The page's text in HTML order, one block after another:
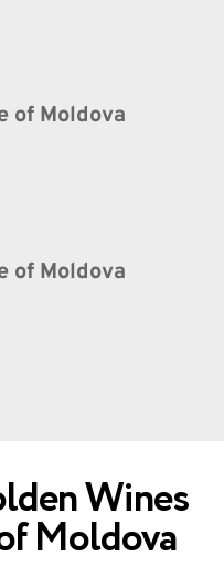
of Moldova
of Moldova
Wines
Moldova